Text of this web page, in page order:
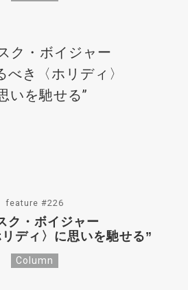
feature #226
ク・ボイジャー
ディ〉に思いを馳せる”
Column